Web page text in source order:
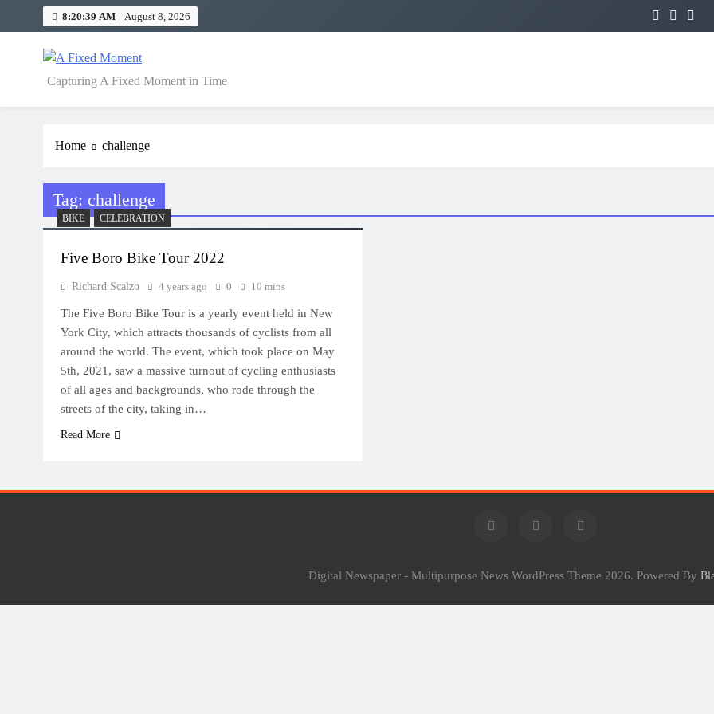
8:20:39 AM August 8, 2026
A Fixed Moment
Capturing A Fixed Moment in Time
Home challenge
Tag: challenge
BIKE CELEBRATION
Five Boro Bike Tour 2022
Richard Scalzo 4 years ago 0 10 mins
The Five Boro Bike Tour is a yearly event held in New
York City, which attracts thousands of cyclists from all
around the world. The event, which took place on May
5th, 2021, saw a massive turnout of cycling enthusiasts
of all ages and backgrounds, who rode through the
streets of the city, taking in…
Read More
Digital Newspaper - Multipurpose News WordPress Theme 2026. Powered By